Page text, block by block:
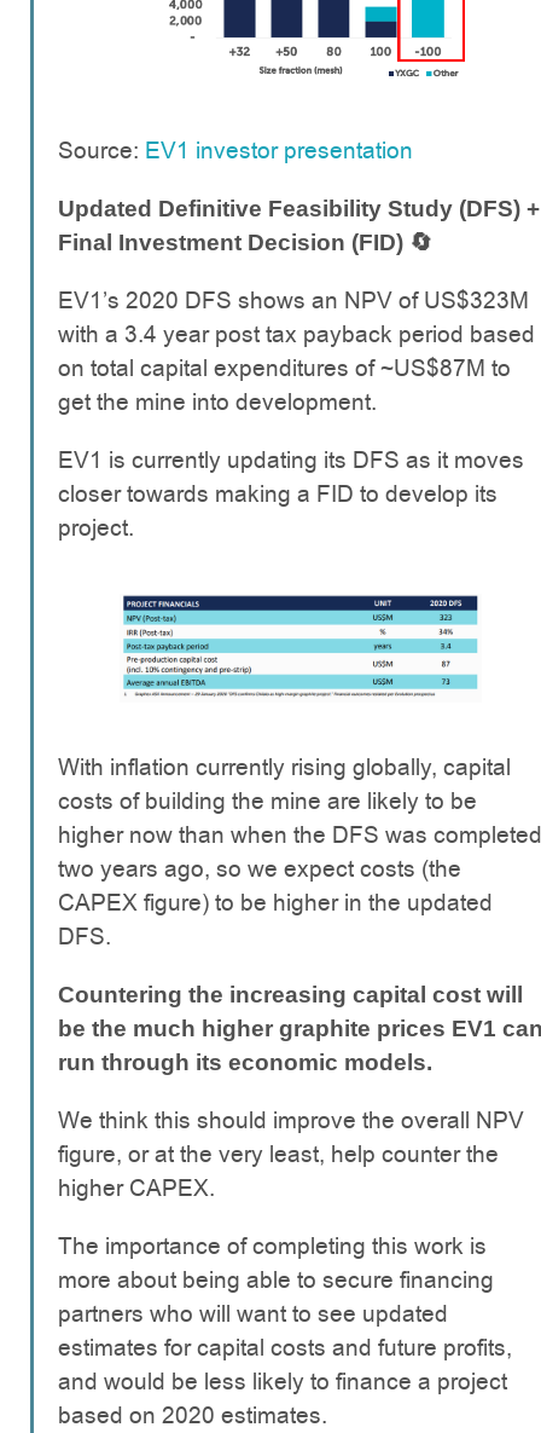
Source: EV1 investor presentation
Updated Definitive Feasibility Study (DFS) +
Final Investment Decision (FID) 🔄
EV1’s 2020 DFS shows an NPV of US$323M
with a 3.4 year post tax payback period based
on total capital expenditures of ~US$87M to
get the mine into development.
EV1 is currently updating its DFS as it moves
closer towards making a FID to develop its
project.
With inflation currently rising globally, capital
costs of building the mine are likely to be
higher now than when the DFS was completed
two years ago, so we expect costs (the
CAPEX figure) to be higher in the updated
DFS.
Countering the increasing capital cost will
be the much higher graphite prices EV1
run through its economic models.
We think this should improve the overall NPV
figure, or at the very least, help counter the
higher CAPEX.
The importance of completing this work is
more about being able to secure financing
partners who will want to see updated
estimates for capital costs and future profits,
and would be less likely to finance a project
based on 2020 estimates.